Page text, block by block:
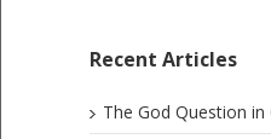
Recent Articles
The God Question in